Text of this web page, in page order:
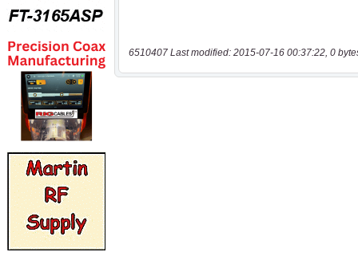
6510407 Last modified: 2015-07-16 00:37:22, 0